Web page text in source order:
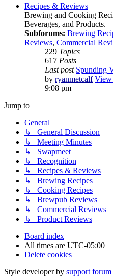
Recipes & Reviews
Brewing and Cooking
Beverages, and Products.
Subforums: Brewing
Reviews, Commercial
229 Topics
617 Posts
Last post Spunding
by ryanmetcalf View
9:08 pm
Jump to
General
↳ General Discussion
↳ Meeting Minutes
↳ Swapmeet
↳ Recognition
↳ Recipes & Reviews
↳ Brewing Recipes
↳ Cooking Recipes
↳ Brewpub Reviews
↳ Commercial Reviews
↳ Product Reviews
Board index
All times are UTC-05:00
Delete cookies
Style developer by support